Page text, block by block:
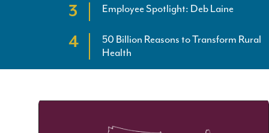
Employee Spotlight: Deb Laine
50 Billion Reasons to Transform Rural
Health